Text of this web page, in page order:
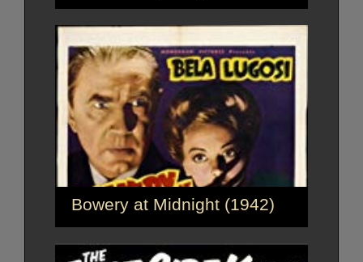
Bowery at Midnight (1942)